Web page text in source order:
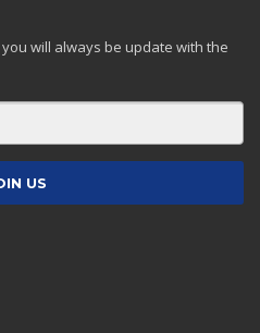
will always be update with the